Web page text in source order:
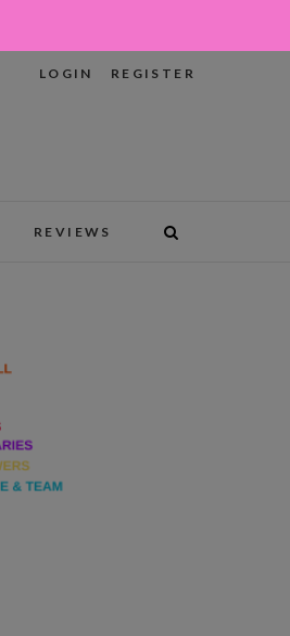
REGISTER
LOGIN
REVIEWS